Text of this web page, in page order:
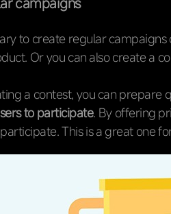
to create regular
Or you can also create a
a contest, you can prepare
to participate. By offering
This is a great one